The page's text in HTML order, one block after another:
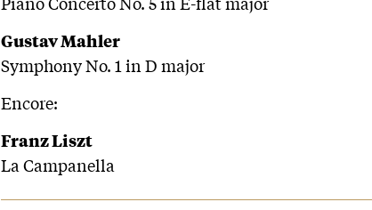
Gustav Mahler
Symphony No. 1 in D major
Encore:
Franz Liszt
La Campanella